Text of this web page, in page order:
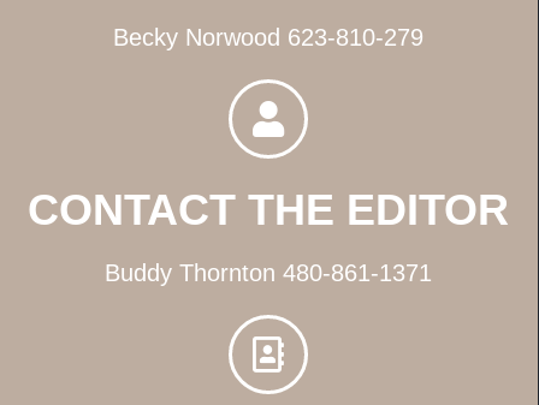
Becky Norwood 623-810-279
CONTACT THE EDITOR
Buddy Thornton 480-861-1371